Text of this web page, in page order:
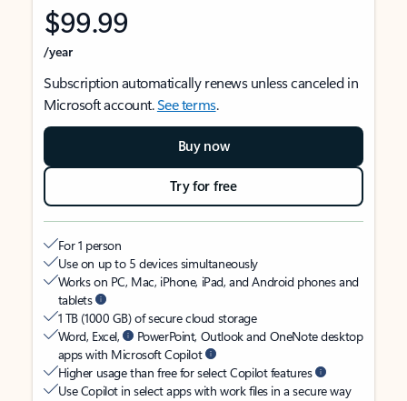
$99.99
/year
Subscription automatically renews unless canceled in
Microsoft account.See terms.
Buy now
Try for free
For 1 person
Use on up to 5 devices simultaneously
Works on PC, Mac, iPhone, iPad, and Android phones and
tablets
1 TB (1000 GB) of secure cloud storage
Word, Excel,
PowerPoint, Outlook and OneNote desktop
apps with Microsoft Copilot
Higher usage than free for select Copilot features
Use Copilot in select apps with work files in a secure way